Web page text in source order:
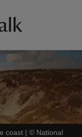
coast | © National